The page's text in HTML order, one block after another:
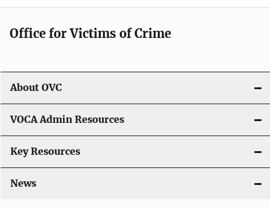
Office for Victims of Crime
About OVC
VOCA Admin Resources
Key Resources
News